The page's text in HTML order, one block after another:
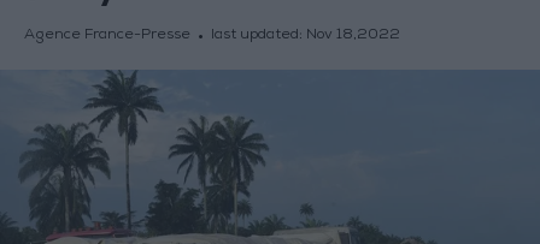
Agence France-Presse last updated: Nov 18,2022